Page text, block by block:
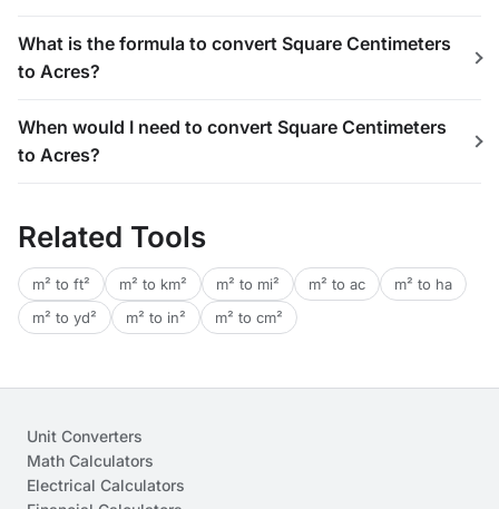
What is the formula to convert Square Centimeters
to Acres?
When would I need to convert Square Centimeters
to Acres?
Related Tools
m² to ft² m² to km² m² to mi² m² to ac
m² to ha
m² to yd²
m² to in² m² to cm²
Unit Converters
Math Calculators
Electrical Calculators